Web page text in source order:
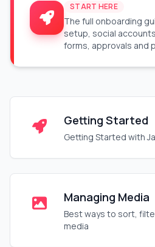
START HERE
The full onboarding
setup, social
forms, approvals and
Getting Started
Getting Started with
Managing Media
Best ways to sort,
media